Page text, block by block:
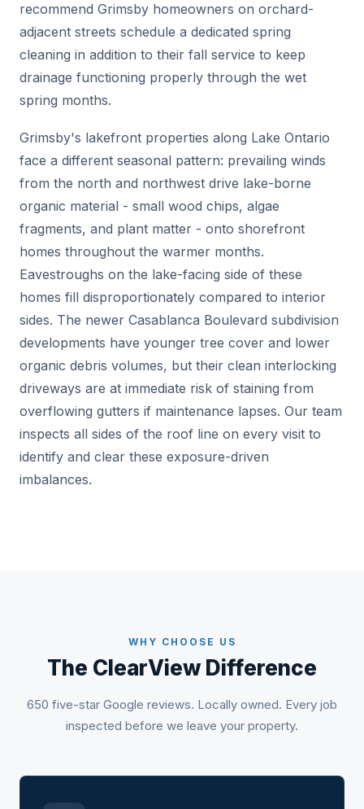
recommend Grimsby homeowners on orchard-
adjacent streets schedule a dedicated spring
cleaning in addition to their fall service to keep
drainage functioning properly through the wet
spring months.
Grimsby's lakefront properties along Lake Ontario
face a different seasonal pattern: prevailing winds
from the north and northwest drive lake-borne
organic material - small wood chips, algae
fragments, and plant matter - onto shorefront
homes throughout the warmer months.
Eavestroughs on the lake-facing side of these
homes fill disproportionately compared to interior
sides. The newer Casablanca Boulevard subdivision
developments have younger tree cover and lower
organic debris volumes, but their clean interlocking
driveways are at immediate risk of staining from
overflowing gutters if maintenance lapses. Our team
inspects all sides of the roof line on every visit to
identify and clear these exposure-driven
imbalances.
WHY CHOOSE US
The ClearView Difference
650 five-star Google reviews. Locally owned. Every job
inspected before we leave your property.